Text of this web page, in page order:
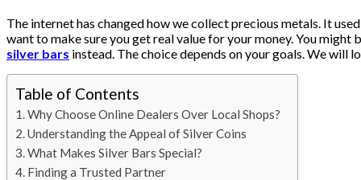
The internet has changed how we collect precious metals. It
want to make sure you get real value for your money. You might
silver bars instead. The choice depends on your goals. We will
Table of Contents
Why Choose Online Dealers Over Local Shops?
Understanding the Appeal of Silver Coins
What Makes Silver Bars Special?
Finding a Trusted Partner